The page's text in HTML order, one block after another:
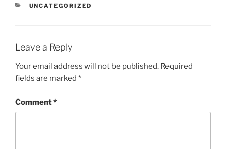
CATEGORIES
UNCATEGORIZED
Leave a Reply
Your email address will not be published. Required
fields are marked *
Comment*